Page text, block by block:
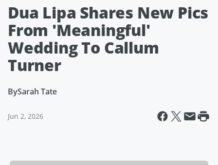
Dua Lipa Shares New Pics
From 'Meaningful'
Wedding To Callum
Turner
BySarah Tate
Jun 2, 2026